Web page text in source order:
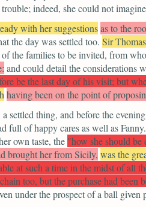
indeed, she could not
with her suggestionsas to the
the day was settled too. Sir Thomas
the families to be invited, from
and could detail the considerations
be the last day of his visit; but
having been on the point of
settled thing, and before the
full of happy cares as well as Fanny.
own taste, the "how she should be
brought her from Sicily, was the
at such a time in the midst of all
too, but the purchase had been
under the prospect of a ball